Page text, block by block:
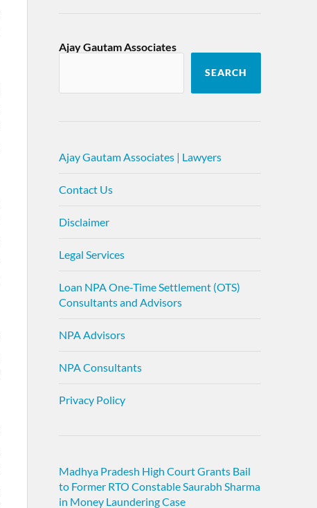
Ajay Gautam Associates
SEARCH
Ajay Gautam Associates | Lawyers
Contact Us
Disclaimer
Legal Services
Loan NPA One-Time Settlement (OTS)
Consultants and Advisors
NPA Advisors
NPA Consultants
Privacy Policy
Madhya Pradesh High Court Grants Bail
to Former RTO Constable Saurabh Sharma
in Money Laundering Case